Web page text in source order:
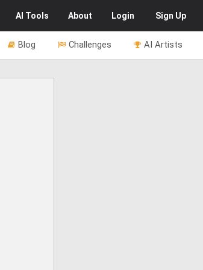
AI Tools About Login Sign Up
AI Artists
Challenges
Blog